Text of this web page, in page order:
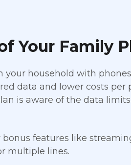
Your Family
household with
data and lower costs
is aware of the data
features like
multiple lines.